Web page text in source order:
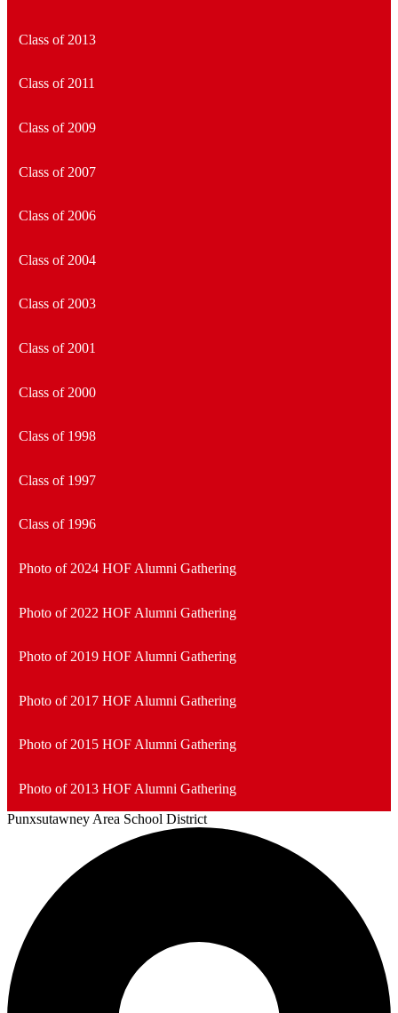
Class of 2013
Class of 2011
Class of 2009
Class of 2007
Class of 2006
Class of 2004
Class of 2003
Class of 2001
Class of 2000
Class of 1998
Class of 1997
Class of 1996
Photo of 2024 HOF Alumni Gathering
Photo of 2022 HOF Alumni Gathering
Photo of 2019 HOF Alumni Gathering
Photo of 2017 HOF Alumni Gathering
Photo of 2015 HOF Alumni Gathering
Photo of 2013 HOF Alumni Gathering
Punxsutawney Area School District